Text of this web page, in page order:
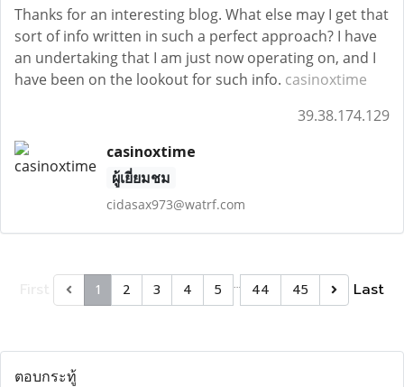
Thanks for an interesting blog. What else may I get that
sort of info written in such a perfect approach? I have
an undertaking that I am just now operating on, and I
have been on the lookout for such info. casinoxtime
39.38.174.129
casinoxtime
ผู้เยี่ยมชม
cidasax973@watrf.com
1 2 3 4 5 … 44 45 Last
ตอบกระทู้